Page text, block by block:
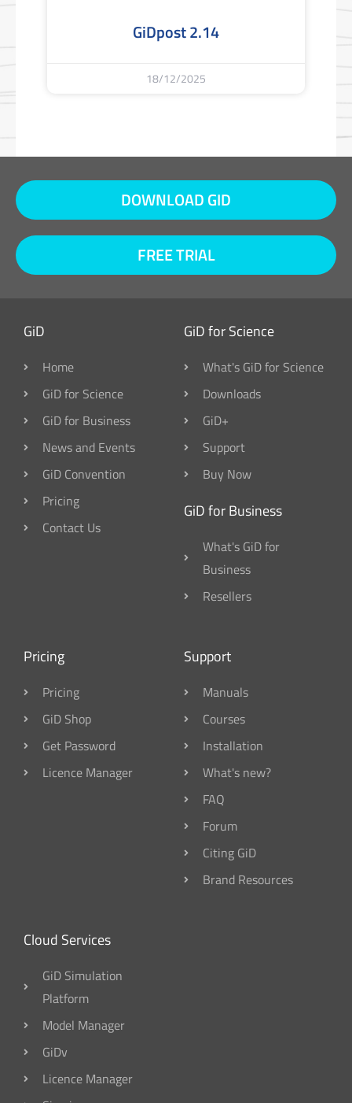
GiDpost 2.14
18/12/2025
DOWNLOAD GID
FREE TRIAL
GiD
Home
GiD for Science
GiD for Business
News and Events
GiD Convention
Pricing
Contact Us
GiD for Science
What's GiD for Science
Downloads
GiD+
Support
Buy Now
GiD for Business
What's GiD for
Business
Resellers
Pricing
Pricing
GiD Shop
Get Password
Licence Manager
Support
Manuals
Courses
Installation
What's new?
FAQ
Forum
Citing GiD
Brand Resources
Cloud Services
GiD Simulation
Platform
Model Manager
GiDv
Licence Manager